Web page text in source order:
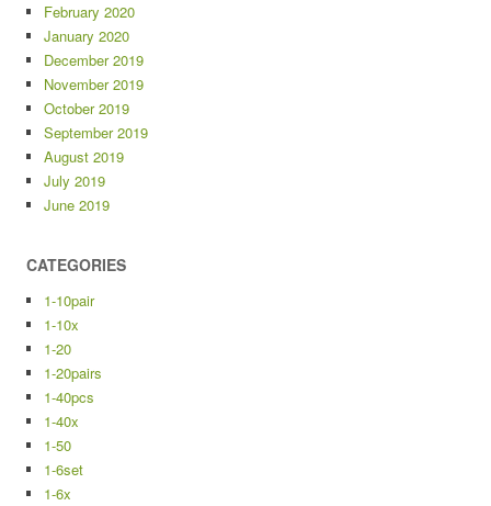
February 2020
January 2020
December 2019
November 2019
October 2019
September 2019
August 2019
July 2019
June 2019
CATEGORIES
1-10pair
1-10x
1-20
1-20pairs
1-40pcs
1-40x
1-50
1-6set
1-6x